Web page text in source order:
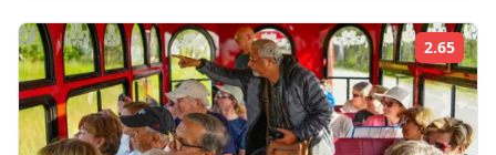
2.65